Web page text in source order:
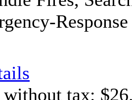
without tax: